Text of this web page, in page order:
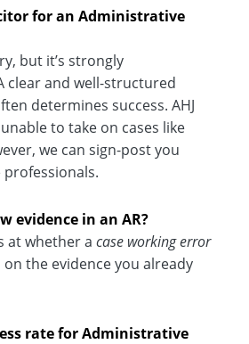
for an Administrative
but it’s strongly
clear and well-structured
determines success. AHJ
to take on cases like
we can sign-post you
evidence in an AR?
at whether a case working error
on the evidence you already
rate for Administrative